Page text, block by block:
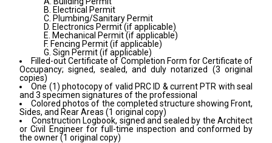
B. Electrical Permit
C. Plumbing/Sanitary Permit
D. Electronics Permit(if applicable)
E. Mechanical Permit(if applicable)
F. Fencing Permit(if applicable)
G. Sign Permit(if applicable)
Filled-out Certificate of Completion Form for Certificate of
Occupancy; signed, sealed, and duly notarized (3 original
copies)
One (1) photocopy of valid PRC ID & current PTR with seal
and 3 specimen signatures of the professional
Colored photos of the completed structure showing Front,
Sides, and Rear Areas (1 original copy)
Construction Logbook, signed and sealed by the Architect
or Civil Engineer for full-time inspection and conformed by
the owner (1 original copy)